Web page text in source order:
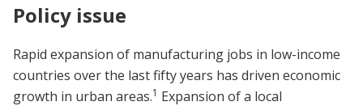
Policy issue
Rapid expansion of manufacturing jobs in low-income
countries over the last fifty years has driven economic
growth in urban areas.1 Expansion of a local